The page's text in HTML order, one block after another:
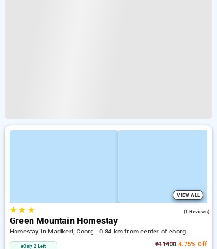
VIEW ALL
★★ ★ (1 Reviews)
Green Mountain Homestay
Homestay In Madikeri, Coorg 0.84 km from center of coorg
Only 2 Left ₹11400 4.75% Off